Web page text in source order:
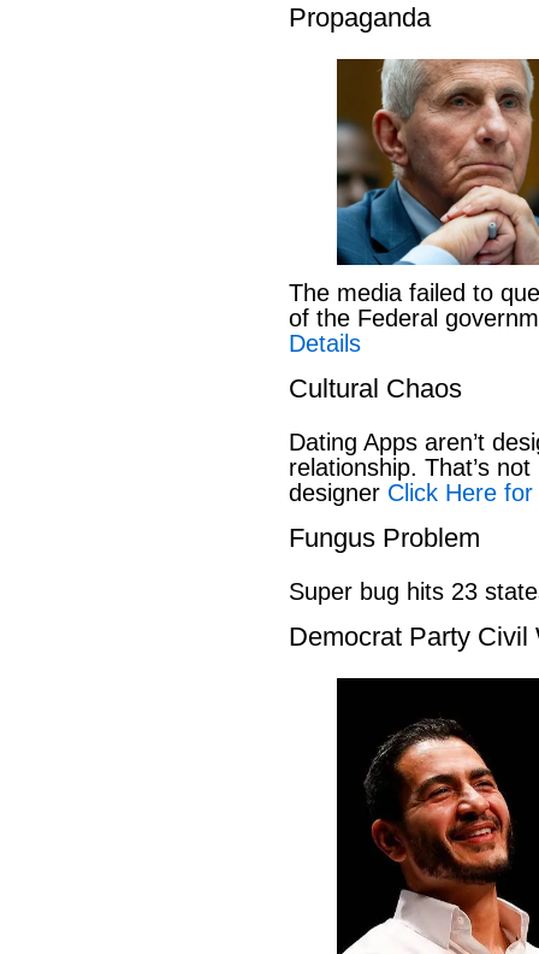
Propaganda
The media failed to
of the Federal
Details
Cultural Chaos
Dating Apps aren’t
relationship. That’s
designer Click Here
Fungus Problem
Super bug hits 23
Democrat Party Civil